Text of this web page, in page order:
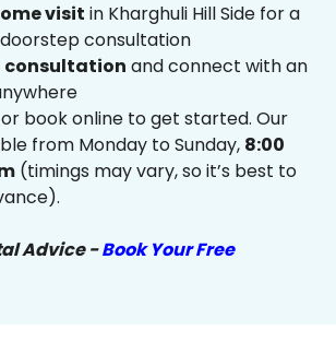
visit in Kharghuli Hill Side for a
consultation
consultation and connect with an
book online to get started. Our
from Monday to Sunday, 8:00
(timings may vary, so it’s best to
Advice -Book Your Free